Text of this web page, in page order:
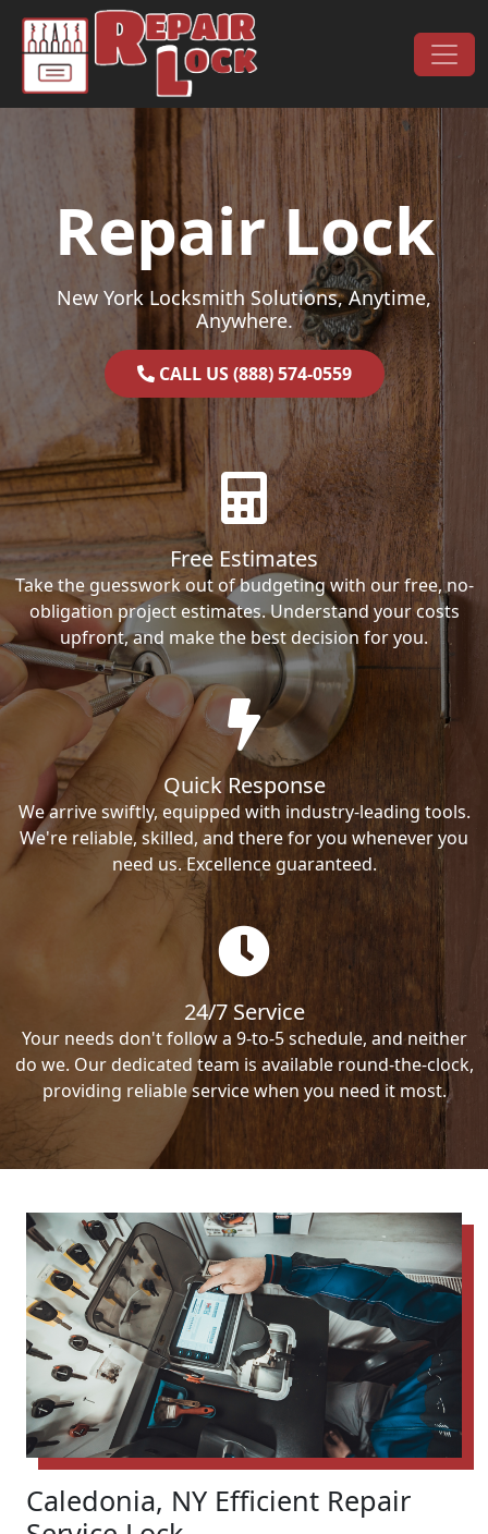
Skip to content
Main Navigation
Repair Lock
New York Locksmith Solutions, Anytime,
Anywhere.
CALL US (888) 574-0559
Free Estimates
Take the guesswork out of budgeting with our free, no-
obligation project estimates. Understand your costs
upfront, and make the best decision for you.
Quick Response
We arrive swiftly, equipped with industry-leading tools.
We're reliable, skilled, and there for you whenever you
need us. Excellence guaranteed.
24/7 Service
Your needs don't follow a 9-to-5 schedule, and neither
do we. Our dedicated team is available round-the-clock,
providing reliable service when you need it most.
Caledonia, NY Efficient Repair